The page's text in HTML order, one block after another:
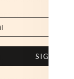
SIGN ME